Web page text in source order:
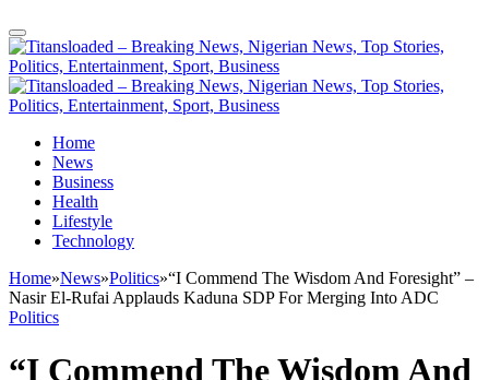
Home
News
Business
Health
Lifestyle
Technology
Home»News»Politics»“I Commend The Wisdom And Foresight” –
Nasir El-Rufai Applauds Kaduna SDP For Merging Into ADC
Politics
“I Commend The Wisdom And